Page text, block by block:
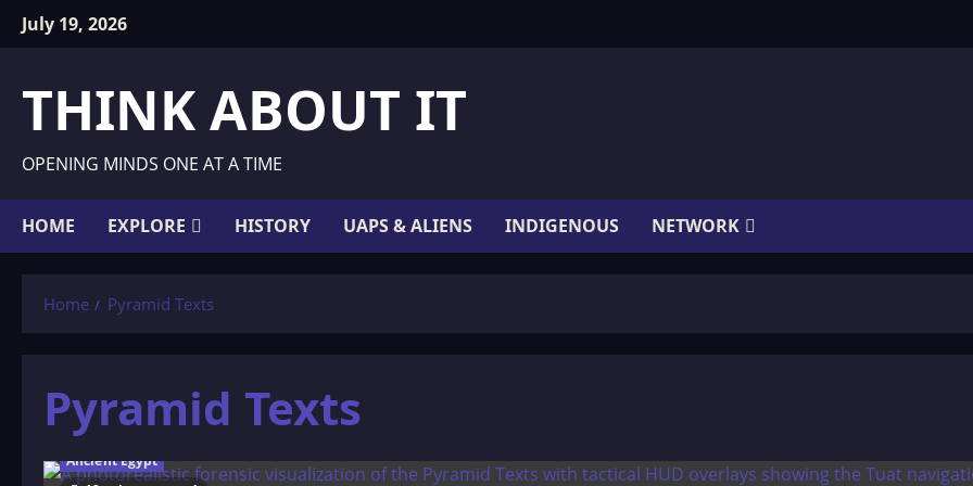
SkipJuly 19, 2026
THINK ABOUT IT
OPENING MINDS ONE AT A TIME
HOME EXPLORE HISTORY UAPS & ALIENS INDIGENOUS NETWORK
Home Pyramid Texts
Pyramid Texts
Ancient Egypt